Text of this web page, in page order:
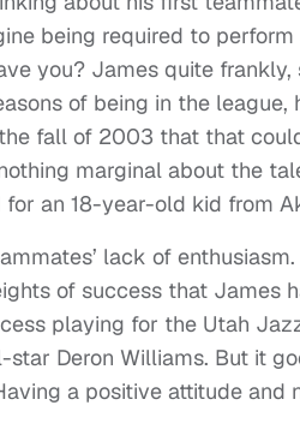
being required to
you? James quite
of being in the
fall of 2003 that that
marginal about the
an 18-year-old kid from
lack of
of success that James
playing for the Utah
Deron Williams. But it
a positive attitude and